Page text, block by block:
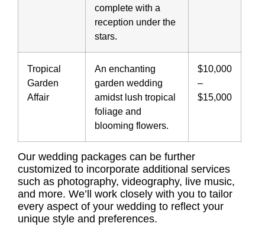
complete with a
reception under the
stars.
Tropical
Garden
Affair
An enchanting
garden wedding
amidst lush tropical
foliage and
blooming flowers.
$10,000
–
$15,000
Our wedding packages can be further
customized to incorporate additional services
such as photography, videography, live music,
and more. We’ll work closely with you to tailor
every aspect of your wedding to reflect your
unique style and preferences.